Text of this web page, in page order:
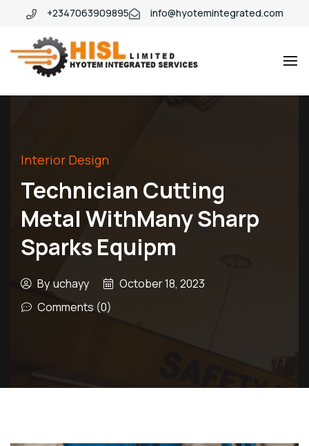
+2347063909895 info@hyotemintegrated.com
Interior Design
Technician Cutting
Metal WithMany Sharp
Sparks Equipm
By uchayy
October 18, 2023
Comments (0)